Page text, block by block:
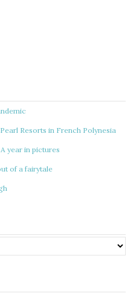
Resorts in French Polynesia
year in pictures
of a fairytale